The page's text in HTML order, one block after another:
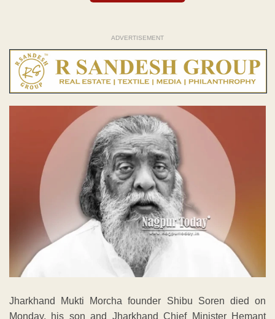
ADVERTISEMENT
Jharkhand Mukti Morcha founder Shibu Soren died on
Monday, his son and Jharkhand Chief Minister Hemant